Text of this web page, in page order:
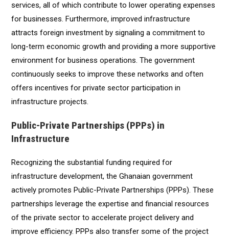
services, all of which contribute to lower operating expenses
for businesses. Furthermore, improved infrastructure
attracts foreign investment by signaling a commitment to
long-term economic growth and providing a more supportive
environment for business operations. The government
continuously seeks to improve these networks and often
offers incentives for private sector participation in
infrastructure projects.
Public-Private Partnerships (PPPs) in
Infrastructure
Recognizing the substantial funding required for
infrastructure development, the Ghanaian government
actively promotes Public-Private Partnerships (PPPs). These
partnerships leverage the expertise and financial resources
of the private sector to accelerate project delivery and
improve efficiency. PPPs also transfer some of the project